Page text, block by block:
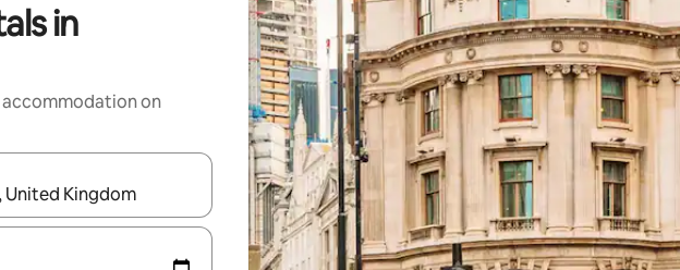
in
accommodation on
navigate with the up and down arrow keys or explore by touch or swipe gestures.